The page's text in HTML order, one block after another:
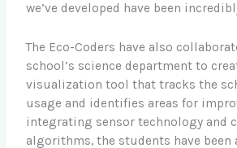
we’ve developed have been
The Eco-Coders have also
school’s science department to
visualization tool that tracks the
usage and identifies areas for
integrating sensor technology and
algorithms, the students have been